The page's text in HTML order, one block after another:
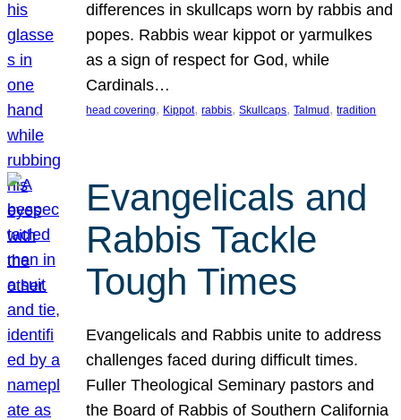
differences in skullcaps worn by rabbis and
popes. Rabbis wear kippot or yarmulkes
as a sign of respect for God, while
Cardinals…
head covering, Kippot, rabbis, Skullcaps, Talmud , tradition
Evangelicals and
Rabbis Tackle
Tough Times
Evangelicals and Rabbis unite to address
challenges faced during difficult times.
Fuller Theological Seminary pastors and
the Board of Rabbis of Southern California